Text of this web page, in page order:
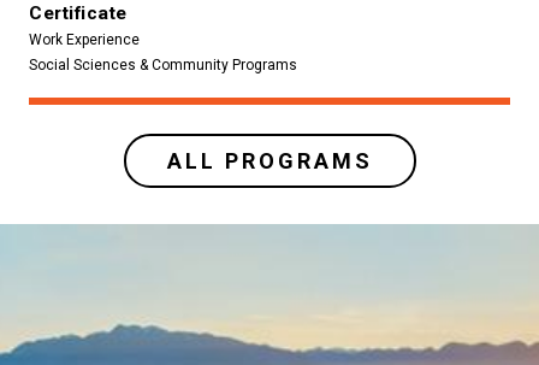
Certificate
Work Experience
Social Sciences & Community Programs
ALL PROGRAMS